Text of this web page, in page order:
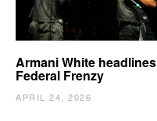
Armani White headlines
Federal Frenzy
APRIL 24, 2026